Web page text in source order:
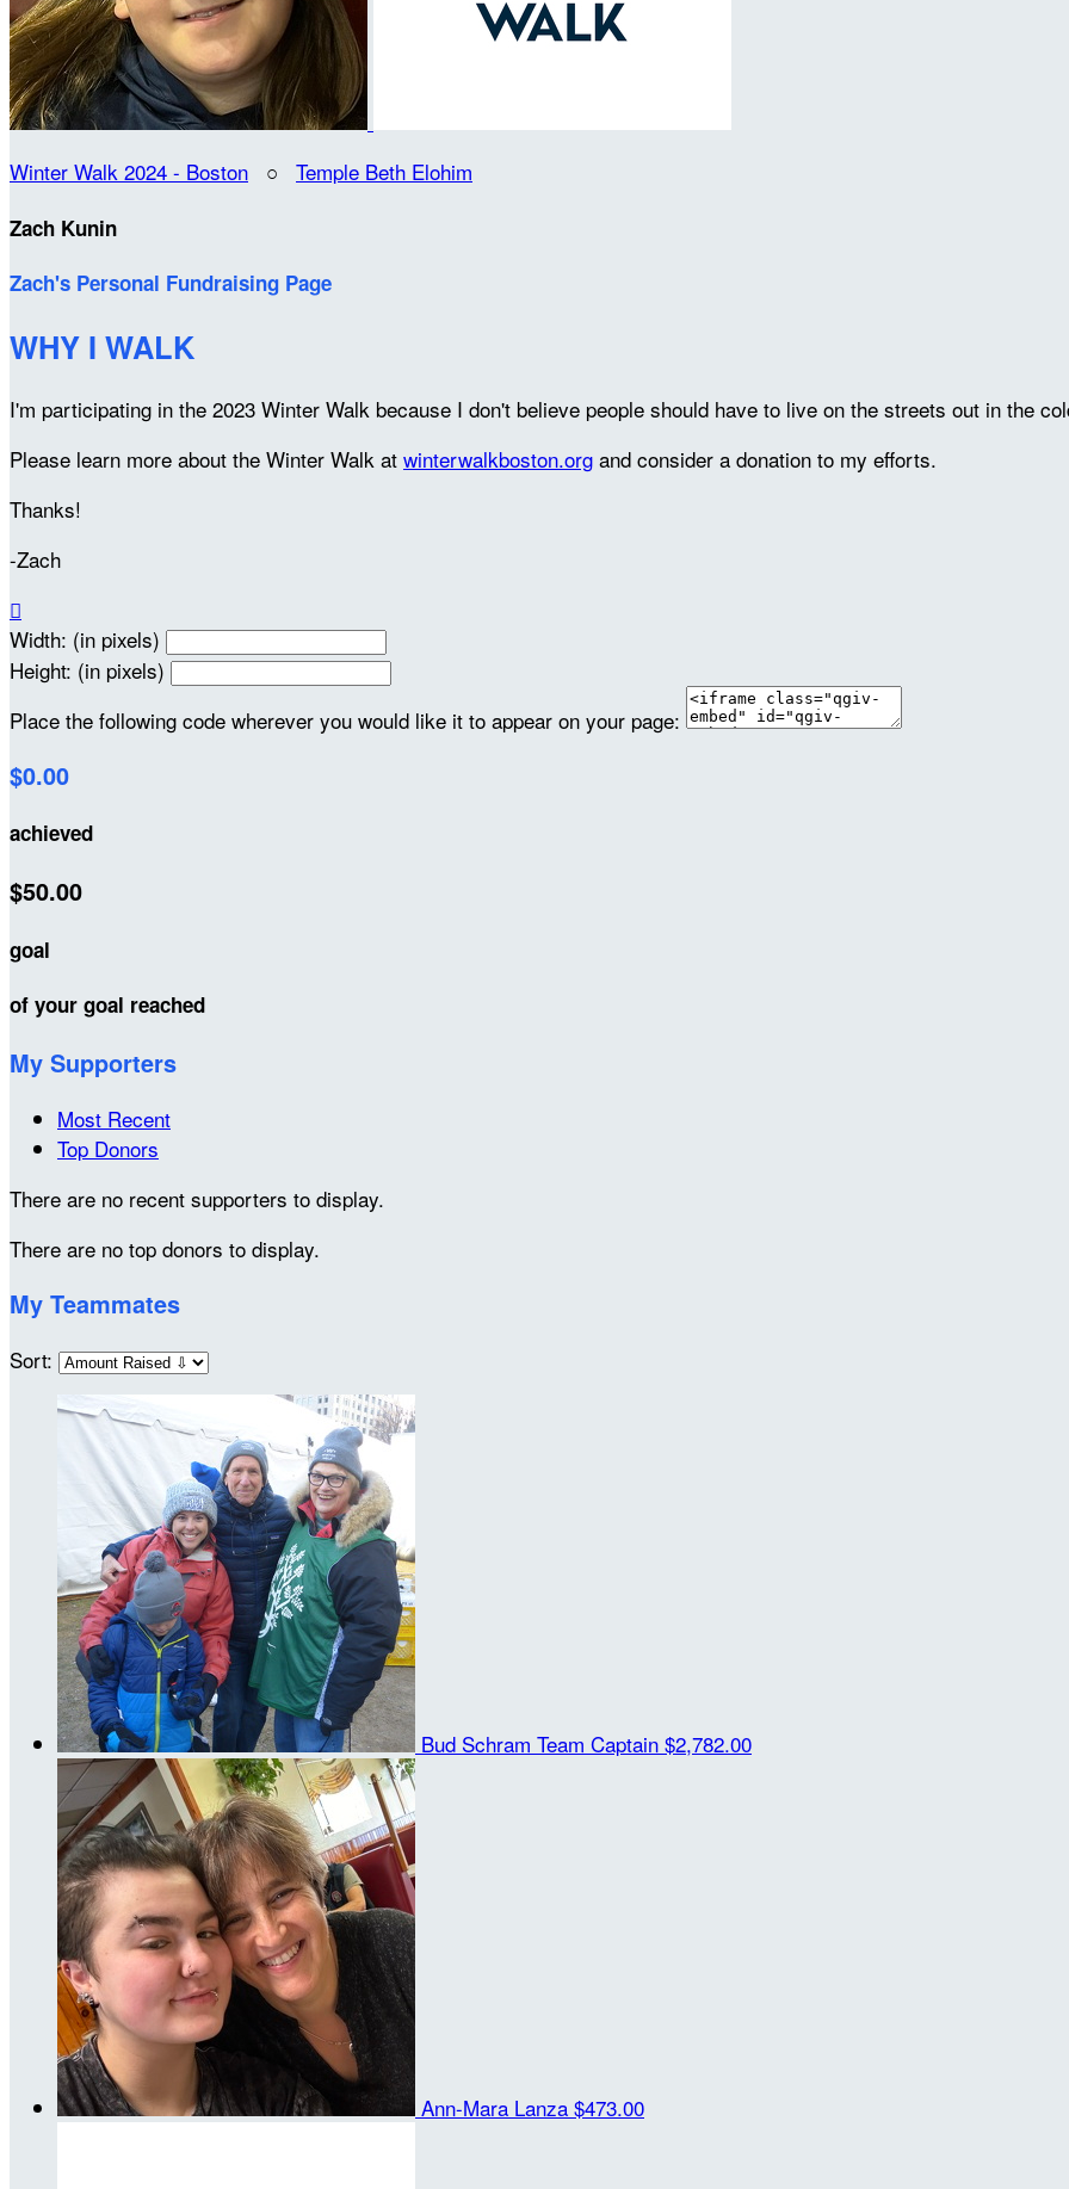
Winter Walk 2024 - Boston ○ Temple Beth Elohim
Zach Kunin
Zach's Personal Fundraising Page
WHY I WALK
I'm participating in the 2023 Winter Walk because I don't believe people should have to live on the streets out in the
Please learn more about the Winter Walk at winterwalkboston.org and consider a donation to my efforts.
Thanks!
-Zach

Width: (in pixels)
Height: (in pixels)
Place the following code wherever you would like it to appear on your page:
$0.00
achieved
$50.00
goal
of your goal reached
My Supporters
Most Recent
Top Donors
There are no recent supporters to display.
There are no top donors to display.
My Teammates
Sort:
Bud Schram Team Captain $2,782.00
Ann-Mara Lanza $473.00